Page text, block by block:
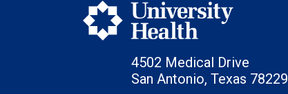
4502 Medical Drive
San Antonio, Texas 78229